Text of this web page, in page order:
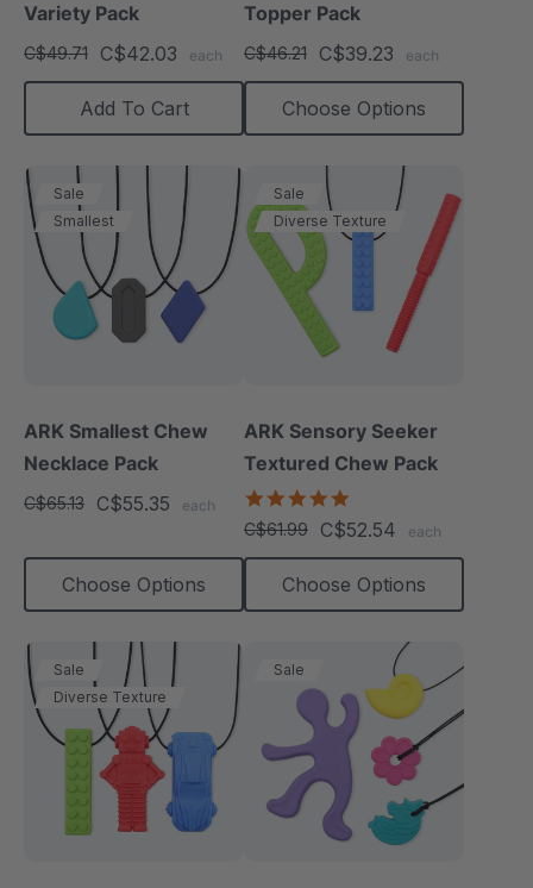
Variety Pack
C$49.71 C$42.03 each
Add To Cart
Topper Pack
C$46.21 C$39.23 each
Choose Options
Sale
Smallest
ARK Smallest Chew
Necklace Pack
C$65.13 C$55.35 each
Choose Options
Sale
Diverse Texture
ARK Sensory Seeker
Textured Chew Pack
star
rating
C$61.99 C$52.54 each
Choose Options
Sale
Diverse Texture
Sale